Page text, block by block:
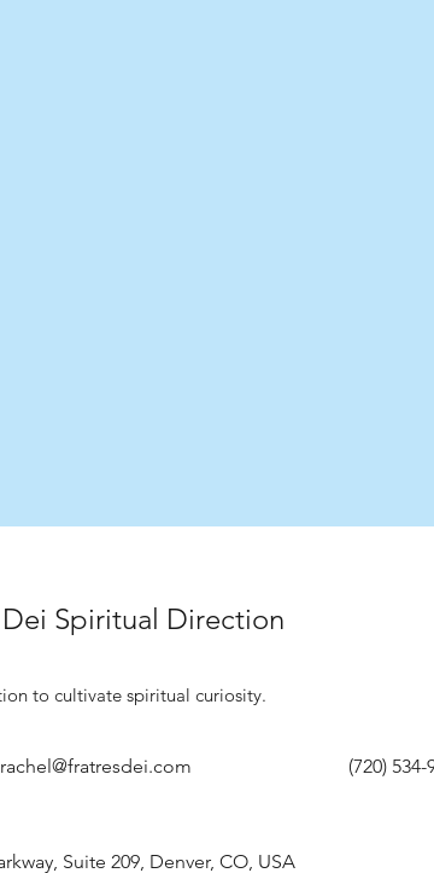
Dei Spiritual Direction
to cultivate spiritual curiosity.
rachel@fratresdei.com (720) 534-
Suite 209, Denver, CO, USA